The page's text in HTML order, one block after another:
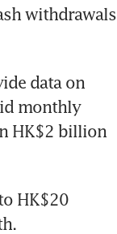
withdrawals
data on
monthly
HK$2 billion
HK$20